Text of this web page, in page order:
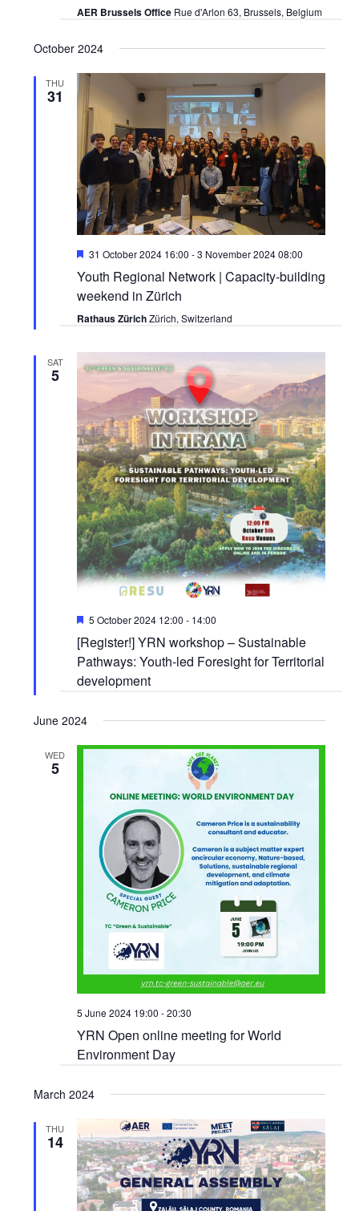
AER Brussels Office Rue d'Arlon 63, Brussels, Belgium
October 2024
THU
31
Featured
31 October 2024 16:00 -3 November 2024 08:00
Youth Regional Network | Capacity-building
weekend in Zürich
Rathaus ZürichZürich, Switzerland
SAT
5
Featured
5 October 2024 12:00 - 14:00
[Register!] YRN workshop – Sustainable
Pathways: Youth-led Foresight for Territorial
development
June 2024
WED
5
5 June 2024 19:00 -20:30
YRN Open online meeting for World
Environment Day
March 2024
THU
14